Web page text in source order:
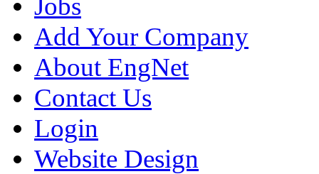
Add Your Company
About EngNet
Contact Us
Login
Website Design